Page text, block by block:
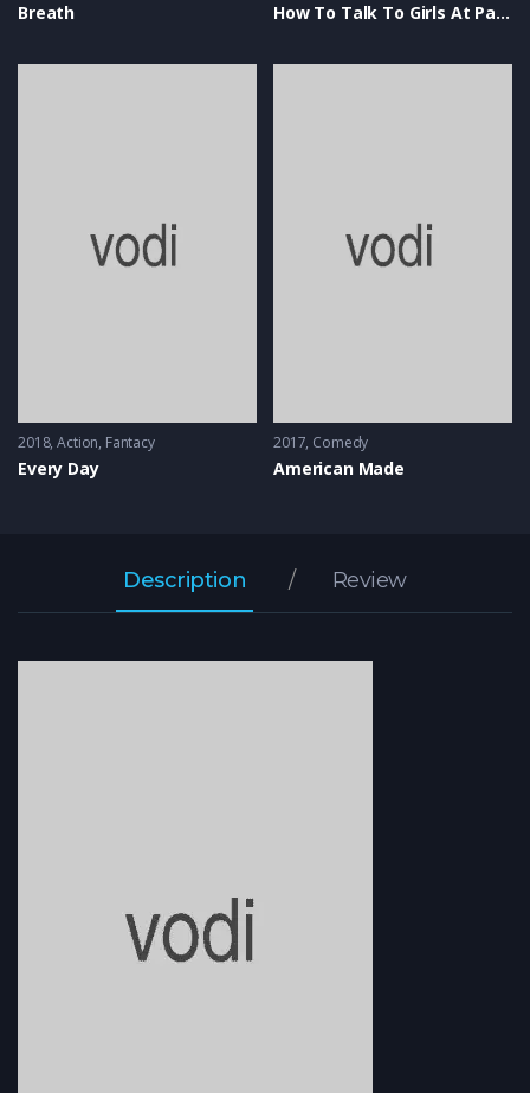
Breath How To Talk To Girls At Parties
2018 Action, Fantacy
Every Day
2017 Comedy
American Made
Description Review